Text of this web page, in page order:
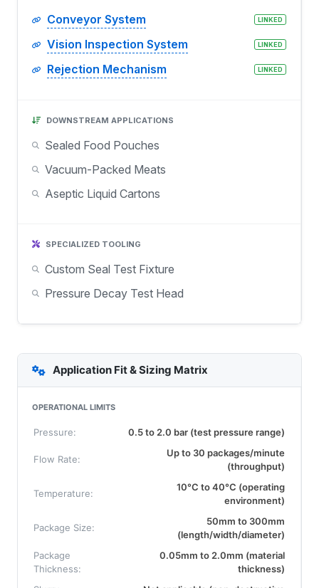
Conveyor System LINKED
Vision Inspection System LINKED
Rejection Mechanism LINKED
DOWNSTREAM APPLICATIONS
Sealed Food Pouches
Vacuum-Packed Meats
Aseptic Liquid Cartons
SPECIALIZED TOOLING
Custom Seal Test Fixture
Pressure Decay Test Head
Application Fit & Sizing Matrix
OPERATIONAL LIMITS
Pressure: 0.5 to 2.0 bar (test pressure range)
Flow Rate:
Up to 30 packages/minute
(throughput)
Temperature:
10°C to 40°C (operating
environment)
Package Size:
50mm to 300mm
(length/width/diameter)
Package
Thickness:
0.05mm to 2.0mm (material
thickness)